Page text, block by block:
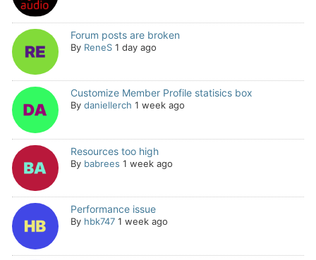
Forum posts are broken
By ReneS 1 day ago
Customize Member Profile statisics box
By daniellerch 1 week ago
Resources too high
By babrees 1 week ago
Performance issue
By hbk747 1 week ago